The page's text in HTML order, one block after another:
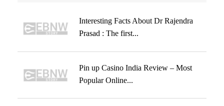
Interesting Facts About Dr Rajendra
Prasad : The first...
Pin up Casino India Review – Most
Popular Online...